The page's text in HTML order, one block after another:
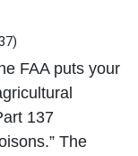
FAA puts your
137
The